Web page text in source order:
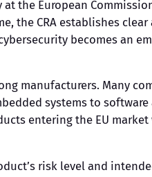
European Commission
the CRA establishes
becomes an
manufacturers. Many
systems to
entering the EU
risk level and